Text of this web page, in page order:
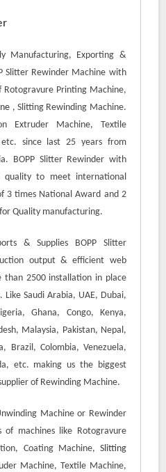
Manufacturing, Exporting &
Slitter Rewinder Machine with
Rotogravure Printing Machine,
, Slitting Rewinding Machine.
Extruder Machine, Textile
since last 25 years from
BOPP Slitter Rewinder with
quality to meet international
3 times National Award and 2
Quality manufacturing.
& Supplies BOPP Slitter
output & efficient web
2500 installation in place
Saudi Arabia, UAE, Dubai,
Ghana, Congo, Kenya,
Malaysia, Pakistan, Nepal,
Brazil, Colombia, Venezuela,
etc. making us the biggest
of Rewinding Machine.
Machine or Rewinder
machines like Rotogravure
Coating Machine, Slitting
Machine, Textile Machine,